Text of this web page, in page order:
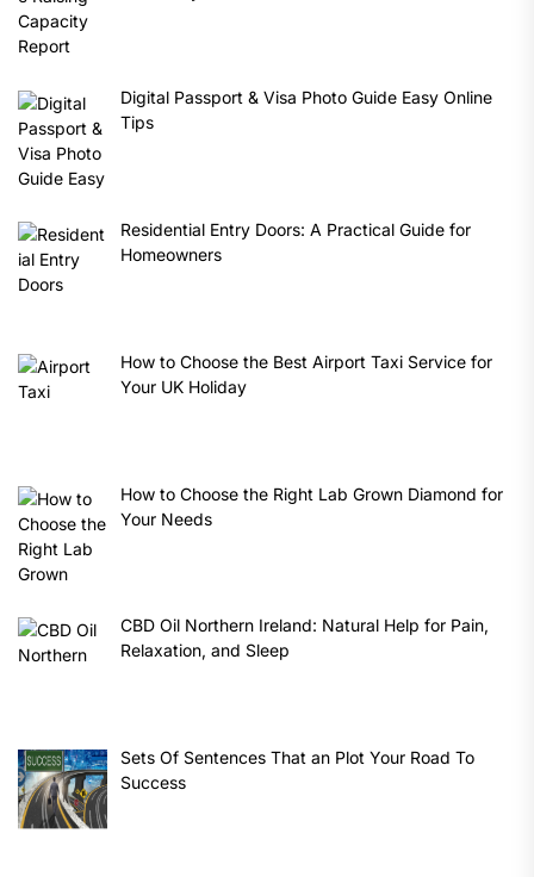
Digital Passport & Visa Photo Guide Easy Online
Tips
Residential Entry Doors: A Practical Guide for
Homeowners
How to Choose the Best Airport Taxi Service for
Your UK Holiday
How to Choose the Right Lab Grown Diamond for
Your Needs
CBD Oil Northern Ireland: Natural Help for Pain,
Relaxation, and Sleep
Sets Of Sentences That an Plot Your Road To
Success